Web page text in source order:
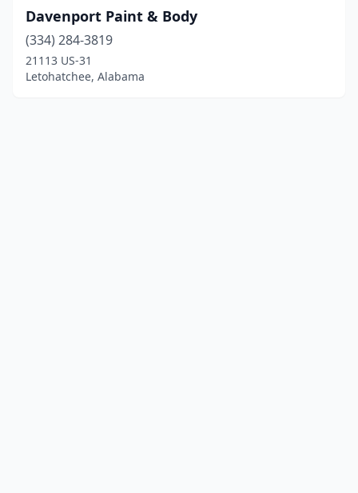
Davenport Paint & Body
(334) 284-3819
21113 US-31
Letohatchee, Alabama